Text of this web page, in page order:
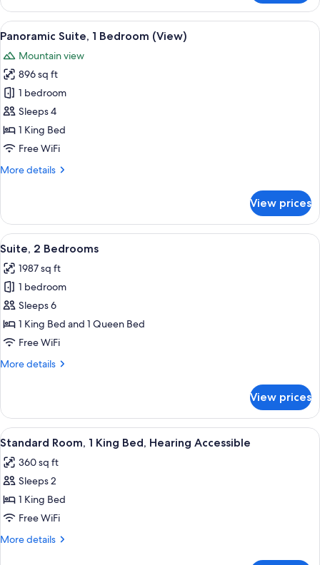
1
Queen
Bed
View
all
photos
for
Panoramic
Suite,
1
Bedroom
A modern living room with a sofa,
11
Panoramic Suite, 1 Bedroom (View)
Mountain view
896 sq ft
1 bedroom
Sleeps 4
1 King Bed
Free WiFi
More details
More
Suite,
Bedroom
View prices
View
all
photos
for
Suite,
2
Bedrooms
A modern hotel room with a large
15
Suite, 2 Bedrooms
1987 sq ft
1 bedroom
Sleeps 6
1 King Bed and 1 Queen Bed
Free WiFi
More details
More
2
Bedrooms
View prices
View
all
photos
for
Standard
Room,
1
A modern hotel room with a large
5
Standard Room, 1 King Bed, Hearing Accessible
360 sq ft
Sleeps 2
1 King Bed
Free WiFi
More details
More